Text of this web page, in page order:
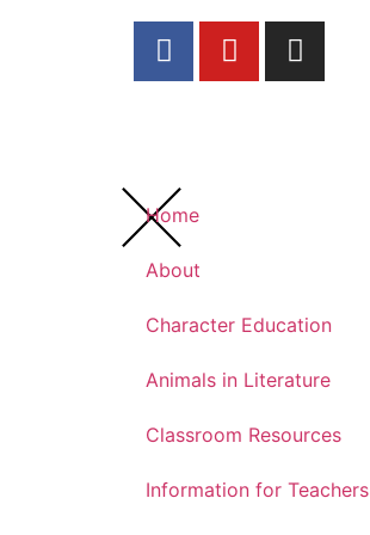
Home
About
Character Education
Animals in Literature
Classroom Resources
Information for Teachers